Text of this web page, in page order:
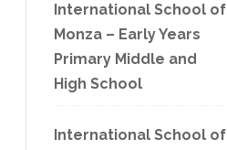
International School of
Monza – Early Years
Primary Middle and
High School
International School of